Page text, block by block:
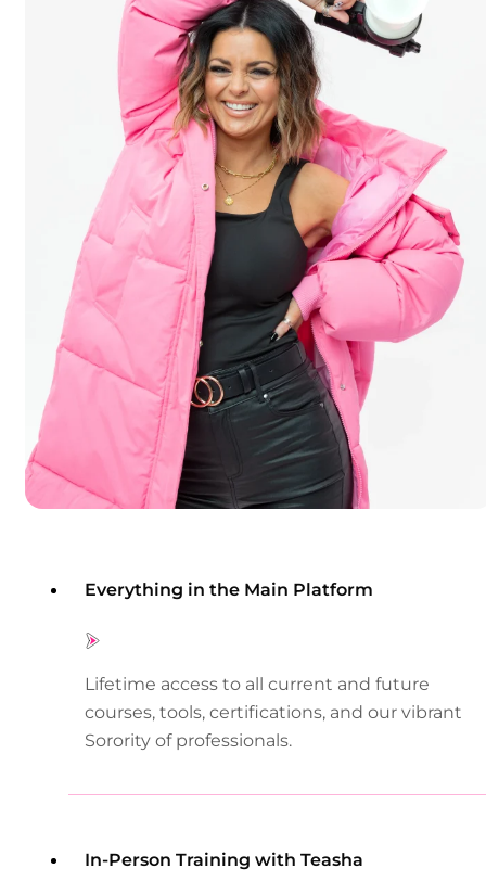
Everything in the Main Platform
Lifetime access to all current and future
courses, tools, certifications, and our vibrant
Sorority of professionals.
In-Person Training with Teasha